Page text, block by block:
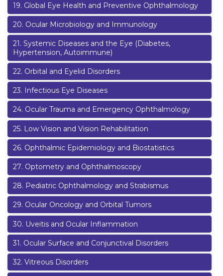
19. Global Eye Health and Preventive Ophthalmology
20. Ocular Microbiology and Immunology
21. Systemic Diseases and the Eye (Diabetes,
Hypertension, Autoimmune)
22. Orbital and Eyelid Disorders
23. Infectious Eye Diseases
24. Ocular Trauma and Emergency Ophthalmology
25. Low Vision and Vision Rehabilitation
26. Ophthalmic Epidemiology and Biostatistics
27. Optometry and Ophthalmoscopy
28. Pediatric Ophthalmology and Strabismus
29. Ocular Oncology and Orbital Tumors
30. Uveitis and Ocular Inflammation
31. Ocular Surface and Conjunctival Disorders
32. Vitreous Disorders